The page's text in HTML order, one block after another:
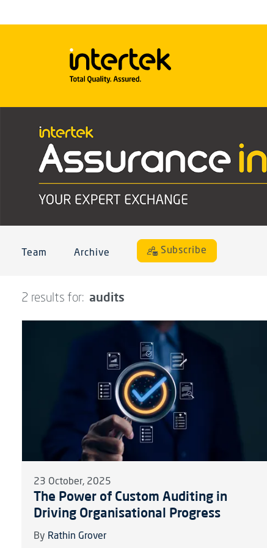
Team Archive Subscribe
2 results for: audits
23 October, 2025
The Power of Custom Auditing in
Driving Organisational Progress
By Rathin Grover